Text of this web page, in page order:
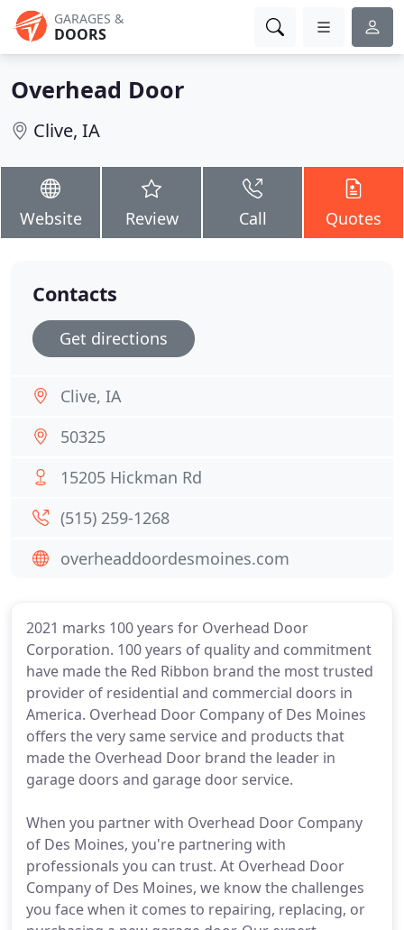
GARAGES &
DOORS
Overhead Door
Clive, IA
Website Review Call Quotes
2021 marks 100 years for Overhead Door
Corporation. 100 years of quality and commitment
have made the Red Ribbon brand the most trusted
provider of residential and commercial doors in
America. Overhead Door Company of Des Moines
offers the very same service and products that
made the Overhead Door brand the leader in
garage doors and garage door service.
When you partner with Overhead Door Company
of Des Moines, you're partnering with
professionals you can trust. At Overhead Door
Company of Des Moines, we know the challenges
you face when it comes to repairing, replacing, or
Contacts
Get directions
Clive, IA
50325
15205 Hickman Rd
(515) 259-1268
overheaddoordesmoines.com